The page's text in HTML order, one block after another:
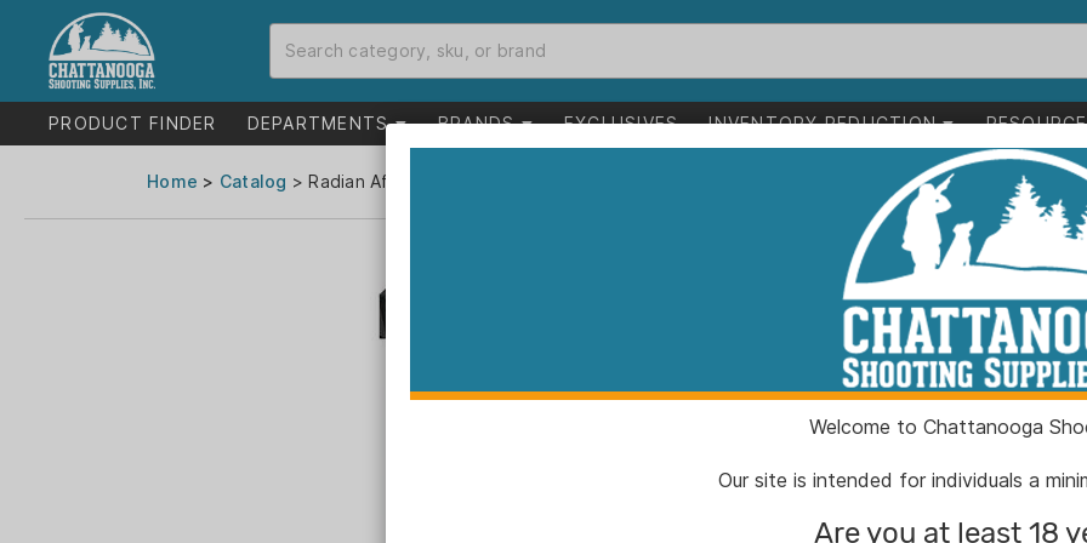
PRODUCT FINDER DEPARTMENTS BRANDS EXCLUSIVES INVENTORY REDUCTION
Home > Catalog > Radian Afterburner and Ramjet Micro Compensator and Ported Handgun Barrel for Glock
Radian
Micro
Handgun
Bronze
ITEM NUMBER:
UPC:
Welcome to Chattanooga
Our site is intended for individuals a
Are you at least 18